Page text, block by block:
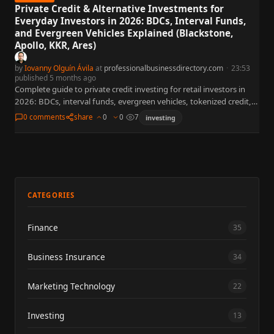
Private Credit & Alternative Investments for
Everyday Investors in 2026: BDCs, Interval Funds,
and Evergreen Vehicles Explained (Blackstone,
Apollo, KKR, Ares)
byIovanny Olguín Ávila at professionalbusinessdirectory.com · 23:53
published 5 months ago
Complete guide to private credit investing for retail investors in
2026: BDCs, interval funds, evergreen vehicles, tokenized credit,
and ETF alternatives. Covers Blackstone BCRED liquidity crisis, Blue
0 comments share 0 0 7 investing
CATEGORIES
Finance 35
Business Insurance 34
Marketing Technology 22
Investing 13